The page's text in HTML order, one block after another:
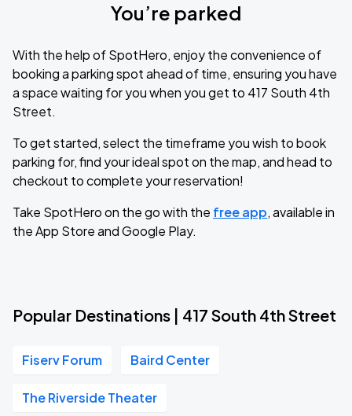
You’re parked
With the help of SpotHero, enjoy the convenience of
booking a parking spot ahead of time, ensuring you have
a space waiting for you when you get to 417 South 4th
Street.
To get started, select the timeframe you wish to book
parking for, find your ideal spot on the map, and head to
checkout to complete your reservation!
Take SpotHero on the go with the free app, available in
the App Store and Google Play.
Popular Destinations | 417 South 4th Street
Fiserv Forum Baird Center
The Riverside Theater